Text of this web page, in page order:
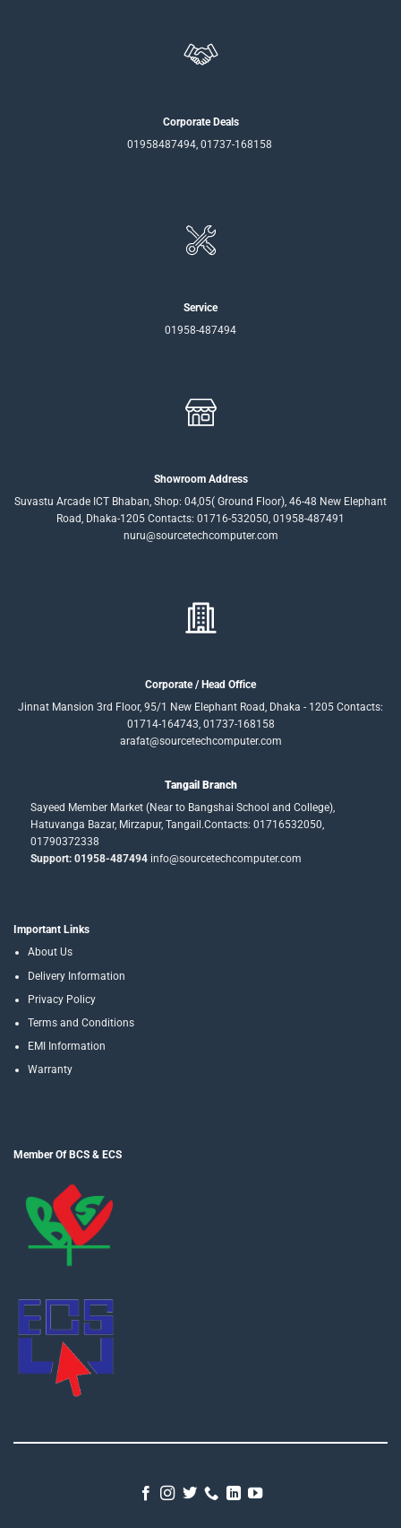
Corporate Deals
01958487494, 01737-168158
Service
01958-487494
Showroom Address
Suvastu Arcade ICT Bhaban, Shop: 04,05( Ground Floor), 46-48 New Elephant
Road, Dhaka-1205 Contacts: 01716-532050, 01958-487491
nuru@sourcetechcomputer.com
Corporate / Head Office
Jinnat Mansion 3rd Floor, 95/1 New Elephant Road, Dhaka - 1205 Contacts:
01714-164743, 01737-168158
arafat@sourcetechcomputer.com
Tangail Branch
Sayeed Member Market (Near to Bangshai School and College),
Hatuvanga Bazar, Mirzapur, Tangail.Contacts: 01716532050,
01790372338
Support: 01958-487494info@sourcetechcomputer.com
Important Links
About Us
Delivery Information
Privacy Policy
Terms and Conditions
EMI Information
Warranty
Member Of BCS & ECS